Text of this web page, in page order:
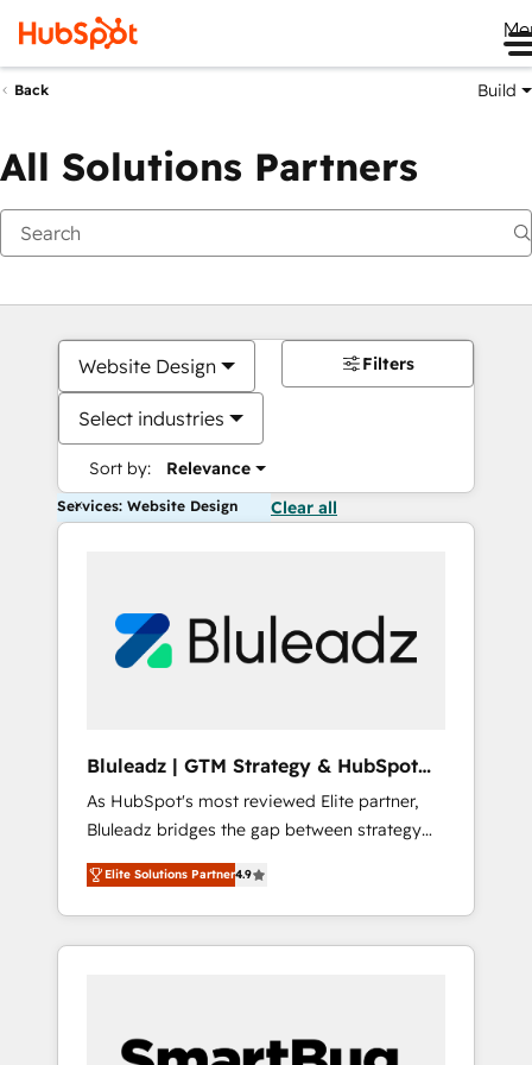
Back Build
All Solutions Partners
Website Design
Select industries
Sort by: Relevance
Filters
Services: Website Design Clear all
Bluleadz | GTM Strategy & HubSpot
Implementation
As HubSpot's most reviewed Elite partner,
Bluleadz bridges the gap between strategy
and execution. We don't just "set up tools" —
we install the GTM Operating System (GTM
OS) to align your leadership and engineer a
portal that drives predictable revenue
and Story to stop "accelerating a mess." ⚙️
Elite Solutions Partner4.9